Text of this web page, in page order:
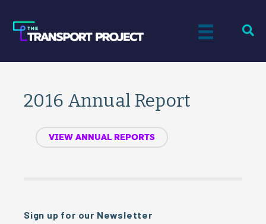
2016 Annual Report
VIEW ANNUAL REPORTS
Sign up for our Newsletter